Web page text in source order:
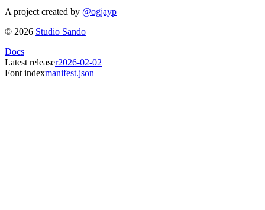
A project created by @ogjayp
© 2026 Studio Sando
Docs
Latest releaser2026-02-02
Font indexmanifest.json